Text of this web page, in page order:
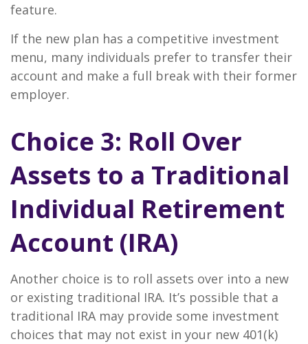
feature.
If the new plan has a competitive investment
menu, many individuals prefer to transfer their
account and make a full break with their former
employer.
Choice 3: Roll Over
Assets to a Traditional
Individual Retirement
Account (IRA)
Another choice is to roll assets over into a new
or existing traditional IRA. It’s possible that a
traditional IRA may provide some investment
choices that may not exist in your new 401(k)